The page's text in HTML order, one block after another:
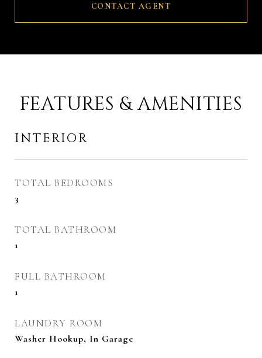
CONTACT AGENT
FEATURES & AMENITIES
INTERIOR
TOTAL BEDROOMS
3
TOTAL BATHROOM
1
FULL BATHROOM
1
LAUNDRY ROOM
Washer Hookup, In Garage